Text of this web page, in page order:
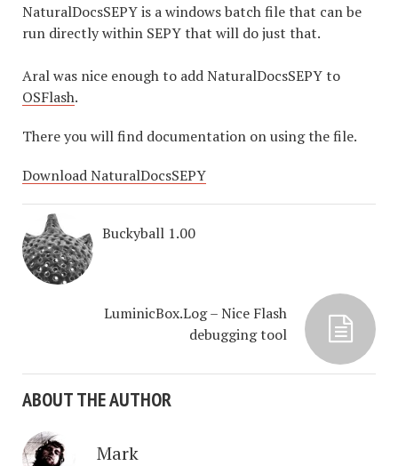
NaturalDocsSEPY is a windows batch file that can be
run directly within SEPY that will do just that.
Aral was nice enough to add NaturalDocsSEPY to
OSFlash.
There you will find documentation on using the file.
Download NaturalDocsSEPY
Buckyball 1.00
LuminicBox.Log – Nice Flash
debugging tool
ABOUT THE AUTHOR
Mark